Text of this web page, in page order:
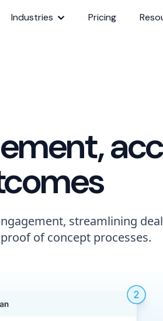
Industries Pricing
streamlining
of concept processes.